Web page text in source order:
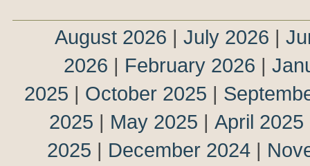
August 2026 | July 2026 |
2026 | February 2026 |
2025 | October 2025 |
2025 | May 2025 | April 2025
2025 | December 2024 |